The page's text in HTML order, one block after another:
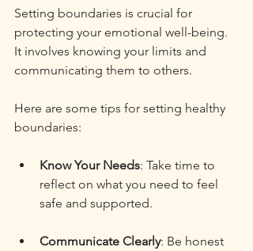
Setting boundaries is crucial for
protecting your emotional well-being.
It involves knowing your limits and
communicating them to others.
Here are some tips for setting healthy
boundaries:
Know Your Needs: Take time to
reflect on what you need to feel
safe and supported.
Communicate Clearly: Be honest